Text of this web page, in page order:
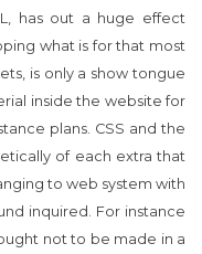
has out a huge effect
what is for that most
is only a show tongue
inside the website for
plans. CSS and the
of each extra that
to web system with
inquired. For instance
not to be made in a